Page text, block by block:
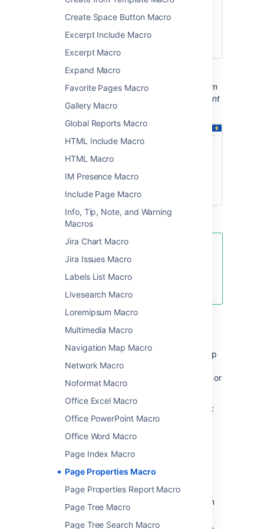
Create Space Button Macro
Excerpt Include Macro
Excerpt Macro
Expand Macro
Favorite Pages Macro
Gallery Macro
Global Reports Macro
HTML Include Macro
HTML Macro
IM Presence Macro
Include Page Macro
Info, Tip, Note, and Warning
Macros
Jira Chart Macro
Jira Issues Macro
Labels List Macro
Livesearch Macro
Loremipsum Macro
Multimedia Macro
Navigation Map Macro
Network Macro
Noformat Macro
Office Excel Macro
Office PowerPoint Macro
Office Word Macro
Page Index Macro
Page Properties Macro
Page Properties Report Macro
Page Tree Macro
Page Tree Search Macro
Screenshot: A page with a Page Properties
Report macro showing status information from
the Page Properties macro on several different
project pages.
two macros in action in the
Decisionsand
Add this macro to your page
There are quite a few steps involved to set up
this macro correctly, but once it's done, it's
very easy to copy the macro to other pages, or
add it to a template.
To add the Page Properties macro to a page:
Choose
theConfluence content
Choose Insert.
In the macro body create a two column
table